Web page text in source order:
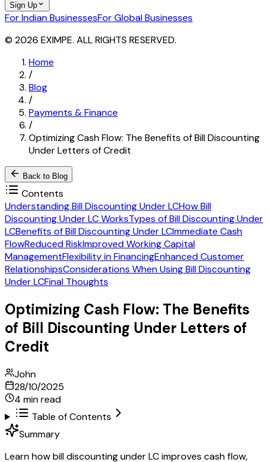
Sign Up
For Indian BusinessesFor Global Businesses
© 2026 EXIMPE. ALL RIGHTS RESERVED.
Home
/
Blog
/
Payments & Finance
/
Optimizing Cash Flow: The Benefits of Bill Discounting
Under Letters of Credit
Back to Blog
Contents
Understanding Bill Discounting Under LCHow Bill
Discounting Under LC WorksTypes of Bill Discounting Under
LCBenefits of Bill Discounting Under LCImmediate Cash
FlowReduced RiskImproved Working Capital
ManagementFlexibility in FinancingEnhanced Customer
RelationshipsConsiderations When Using Bill Discounting
Under LCFinal Thoughts
Optimizing Cash Flow: The Benefits
of Bill Discounting Under Letters of
Credit
John
28/10/2025
4 min read
Table of Contents
Summary
Learn how bill discounting under LC improves cash flow,